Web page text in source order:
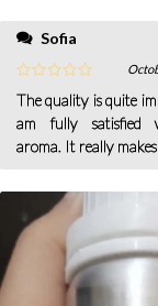
Sofia
The quality is quite
am fully satisfied
aroma. It really makes